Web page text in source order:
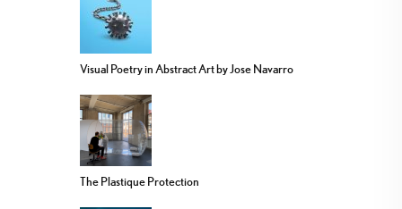
Visual Poetry in Abstract Art by Jose Navarro
The Plastique Protection